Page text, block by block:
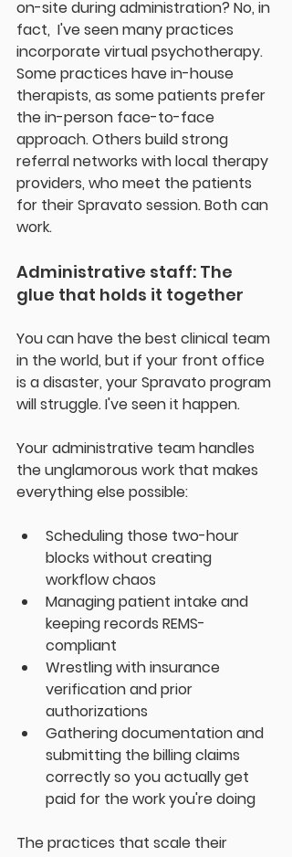
on-site during administration? No, in
fact,  I've seen many practices
incorporate virtual psychotherapy.
Some practices have in-house
therapists, as some patients prefer
the in-person face-to-face
approach. Others build strong
referral networks with local therapy
providers, who meet the patients
for their Spravato session. Both can
work.
Administrative staff: The
glue that holds it together
You can have the best clinical team
in the world, but if your front office
is a disaster, your Spravato program
will struggle. I've seen it happen.
Your administrative team handles
the unglamorous work that makes
everything else possible:
Scheduling those two-hour
blocks without creating
workflow chaos
Managing patient intake and
keeping records REMS-
compliant
Wrestling with insurance
verification and prior
authorizations
Gathering documentation and
submitting the billing claims
correctly so you actually get
paid for the work you're doing
The practices that scale their